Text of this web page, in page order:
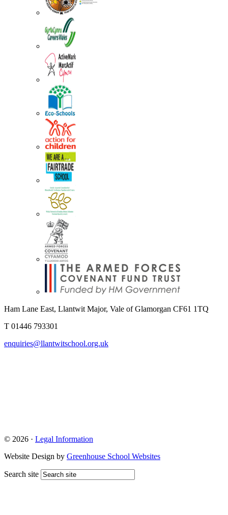
Ham Lane East, Llantwit Major, Vale of Glamorgan CF61 1TQ
T 01446 793301
enquiries@llantwitschool.org.uk
© 2026 · Legal Information
Website Design by Greenhouse School Websites
Search site